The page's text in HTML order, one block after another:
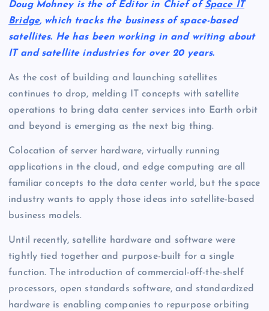
Doug Mohney is the of Editor in Chief of Space IT
Bridge, which tracks the business of space-based
satellites. He has been working in and writing about
IT and satellite industries for over 20 years.
As the cost of building and launching satellites
continues to drop, melding IT concepts with satellite
operations to bring data center services into Earth orbit
and beyond is emerging as the next big thing.
Colocation of server hardware, virtually running
applications in the cloud, and edge computing are all
familiar concepts to the data center world, but the space
industry wants to apply those ideas into satellite-based
business models.
Until recently, satellite hardware and software were
tightly tied together and purpose-built for a single
function. The introduction of commercial-off-the-shelf
processors, open standards software, and standardized
hardware is enabling companies to repurpose orbiting